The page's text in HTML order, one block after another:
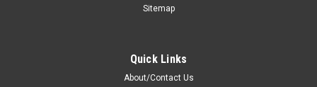
Premium Replacement Battery For Harris P7230 Portable
Two-Way Radios. Specifications: Voltage: Capacity:
Sitemap
Quick Links
About/Contact Us